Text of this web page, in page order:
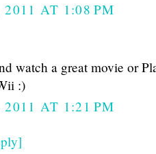
AT 1:08 PM
watch a great movie or
:)
AT 1:21 PM